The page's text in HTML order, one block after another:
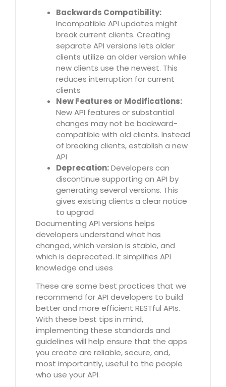
Backwards Compatibility:
Incompatible API updates might
break current clients. Creating
separate API versions lets older
clients utilize an older version while
new clients use the newest. This
reduces interruption for current
clients
New Features or Modifications:
New API features or substantial
changes may not be backward-
compatible with old clients. Instead
of breaking clients, establish a new
API
Deprecation:Developers can
discontinue supporting an API by
generating several versions. This
gives existing clients a clear notice
to upgrad
Documenting API versions helps
developers understand what has
changed, which version is stable, and
which is deprecated. It simplifies API
knowledge and uses
These are some best practices that we
recommend for API developers to build
better and more efficient RESTful APIs.
With these best tips in mind,
implementing these standards and
guidelines will help ensure that the apps
you create are reliable, secure, and,
most importantly, useful to the people
who use your API.